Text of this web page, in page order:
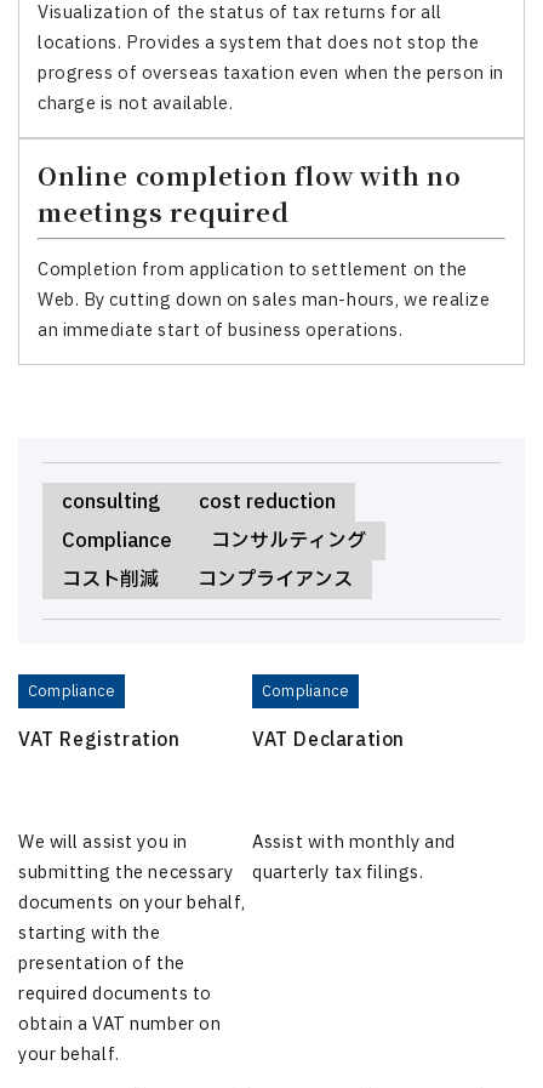
Visualization of the status of tax returns for all
locations. Provides a system that does not stop the
progress of overseas taxation even when the person in
charge is not available.
Online completion flow with no
meetings required
Completion from application to settlement on the
Web. By cutting down on sales man-hours, we realize
an immediate start of business operations.
consulting
cost reduction
Compliance
コンサルティング
コスト削減
コンプライアンス
Compliance
VAT Registration
We will assist you in
submitting the necessary
documents on your behalf,
starting with the
presentation of the
required documents to
obtain a VAT number on
your behalf.
Compliance
VAT Declaration
Assist with monthly and
quarterly tax filings.